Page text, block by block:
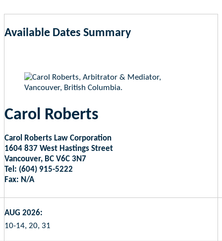
Available Dates Summary
Carol Roberts
Carol Roberts Law Corporation
1604 837 West Hastings Street
Vancouver, BC V6C 3N7
Tel: (604) 915-5222
Fax: N/A
AUG 2026:
10-14, 20, 31